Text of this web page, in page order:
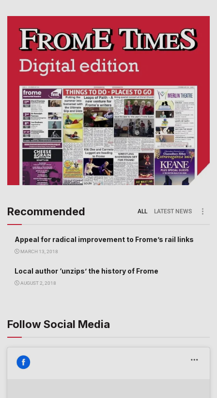
Recommended ALL LATEST NEWS
Appeal for radical improvement to Frome’s rail links
MARCH 13, 2018
Local author ‘unzips’ the history of Frome
AUGUST 2, 2018
Follow Social Media